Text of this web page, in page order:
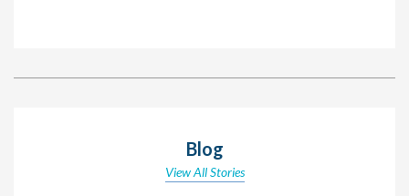
Blog
View All Stories